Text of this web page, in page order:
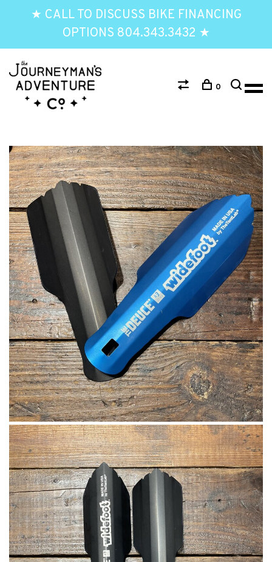
★ CALL TO DISCUSS BIKE FINANCING
OPTIONS 804.343.3432 ★
0